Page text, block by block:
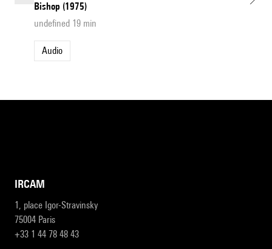
Bishop (1975)
undefined 19 min
Audio
IRCAM
1, place Igor-Stravinsky
75004 Paris
+33 1 44 78 48 43